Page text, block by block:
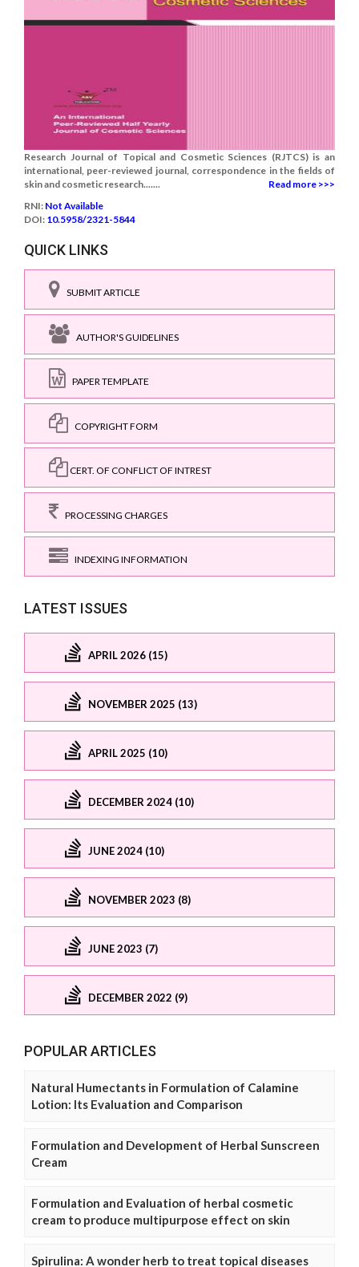
Research Journal of Topical and Cosmetic Sciences (RJTCS) is an
international, peer-reviewed journal, correspondence in the fields of
skin and cosmetic research.......
Read more >>>
RNI: Not Available
DOI: 10.5958/2321-5844
QUICK LINKS
SUBMIT ARTICLE
AUTHOR'S GUIDELINES
PAPER TEMPLATE
COPYRIGHT FORM
CERT. OF CONFLICT OF INTREST
PROCESSING CHARGES
INDEXING INFORMATION
LATEST ISSUES
APRIL 2026 (15)
NOVEMBER 2025 (13)
APRIL 2025 (10)
DECEMBER 2024 (10)
JUNE 2024 (10)
NOVEMBER 2023 (8)
JUNE 2023 (7)
DECEMBER 2022 (9)
POPULAR ARTICLES
Natural Humectants in Formulation of Calamine
Lotion: Its Evaluation and Comparison
Formulation and Development of Herbal Sunscreen
Cream
Formulation and Evaluation of herbal cosmetic
cream to produce multipurpose effect on skin
Spirulina: A wonder herb to treat topical diseases